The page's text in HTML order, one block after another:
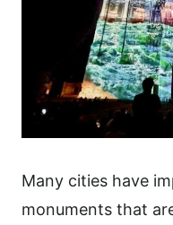
Many cities have
monuments that